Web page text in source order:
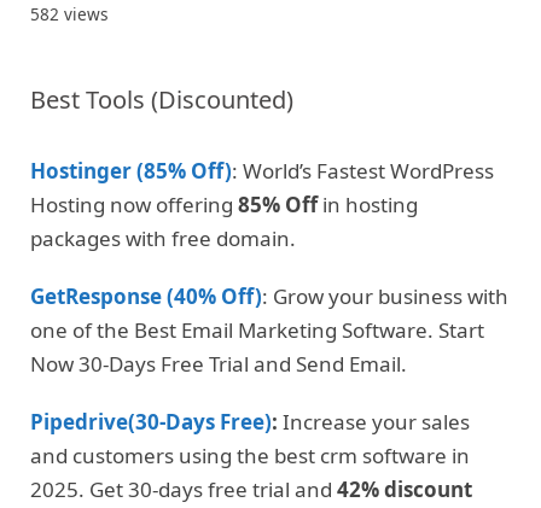
582 views
Best Tools (Discounted)
Hostinger (85% Off): World’s Fastest WordPress
Hosting now offering 85% Offin hosting
packages with free domain.
GetResponse (40% Off): Grow your business with
one of the Best Email Marketing Software. Start
Now 30-Days Free Trial and Send Email.
Pipedrive(30-Days Free): Increase your sales
and customers using the best crm software in
2025. Get 30-days free trial and 42% discount